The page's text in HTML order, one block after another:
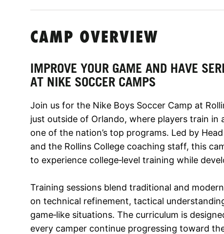
CAMP OVERVIEW
IMPROVE YOUR GAME AND HAVE
AT NIKE SOCCER CAMPS
Join us for the Nike Boys Soccer Camp at
just outside of Orlando, where players train
one of the nation’s top programs. Led by
and the Rollins College coaching staff, this
to experience college‑level training while
Training sessions blend traditional and
on technical refinement, tactical
game‑like situations. The curriculum is
every camper continue progressing toward